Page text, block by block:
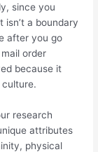
since you
a boundary
after you go
order
because it
research
attributes
physical